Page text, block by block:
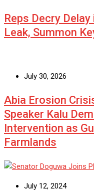
Reps Decry
Leak, Summon
July 30, 2026
Abia Erosion
Speaker Kalu
Intervention as
Farmlands
July 12, 2024